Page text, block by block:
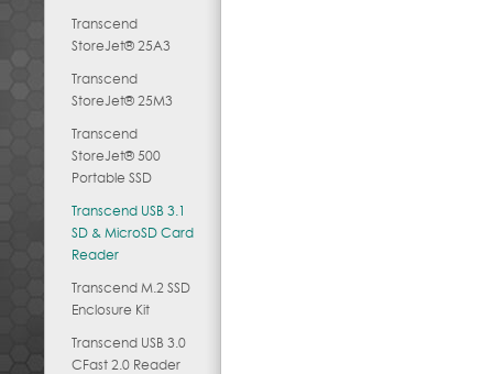
Transcend
StoreJet® 25A3
Transcend
StoreJet® 25M3
Transcend
StoreJet® 500
Portable SSD
Transcend USB 3.1
SD & MicroSD Card
Reader
Transcend M.2 SSD
Enclosure Kit
Transcend USB 3.0
CFast 2.0 Reader